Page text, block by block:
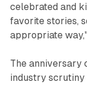
celebrated and
favorite stories,
appropriate
The anniversary
industry